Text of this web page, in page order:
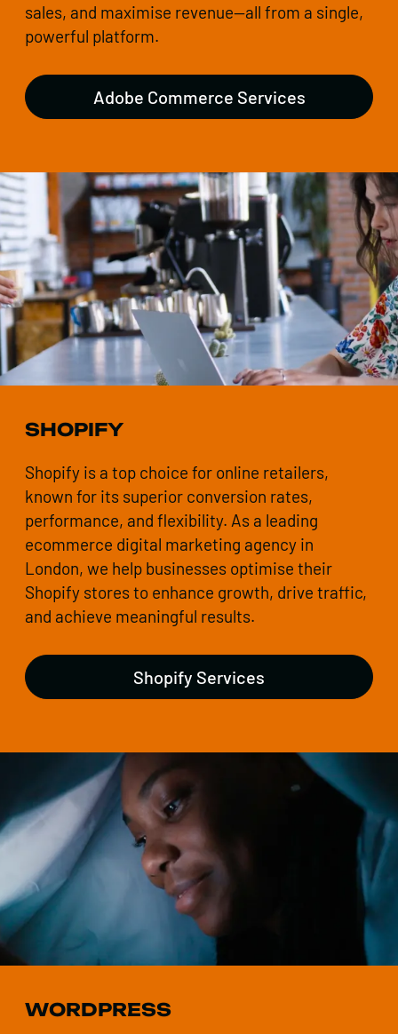
sales, and maximise revenue—all from a single,
powerful platform.
Adobe Commerce Services
SHOPIFY
Shopify is a top choice for online retailers,
known for its superior conversion rates,
performance, and flexibility. As a leading
ecommerce digital marketing agency in
London, we help businesses optimise their
Shopify stores to enhance growth, drive traffic,
and achieve meaningful results.
Shopify Services
WORDPRESS